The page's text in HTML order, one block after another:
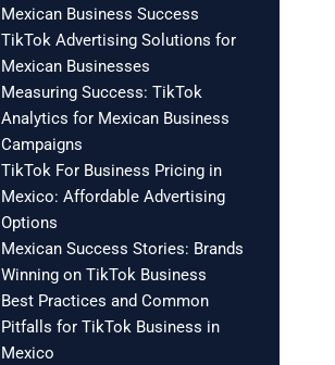
Mexican Business Success
TikTok Advertising Solutions for
Mexican Businesses
Measuring Success: TikTok
Analytics for Mexican Business
Campaigns
TikTok For Business Pricing in
Mexico: Affordable Advertising
Options
Mexican Success Stories: Brands
Winning on TikTok Business
Best Practices and Common
Pitfalls for TikTok Business in
Mexico